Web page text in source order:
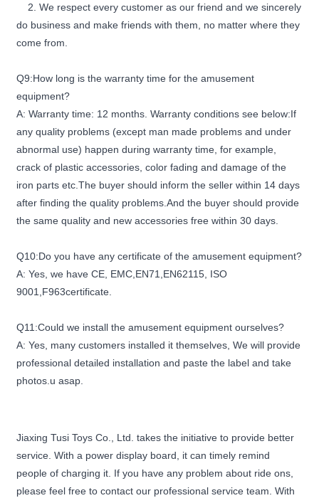
2. We respect every customer as our friend and we sincerely
do business and make friends with them, no matter where they
come from.
Q9:How long is the warranty time for the amusement
equipment?
A: Warranty time: 12 months. Warranty conditions see below:If
any quality problems (except man made problems and under
abnormal use) happen during warranty time, for example,
crack of plastic accessories, color fading and damage of the
iron parts etc.The buyer should inform the seller within 14 days
after finding the quality problems.And the buyer should provide
the same quality and new accessories free within 30 days.
Q10:Do you have any certificate of the amusement equipment?
A: Yes, we have CE, EMC,EN71,EN62115, ISO
9001,F963certificate.
Q11:Could we install the amusement equipment ourselves?
A: Yes, many customers installed it themselves, We will provide
professional detailed installation and paste the label and take
photos.u asap.
Jiaxing Tusi Toys Co., Ltd. takes the initiative to provide better
service. With a power display board, it can timely remind
people of charging it. If you have any problem about ride ons,
please feel free to contact our professional service team. With